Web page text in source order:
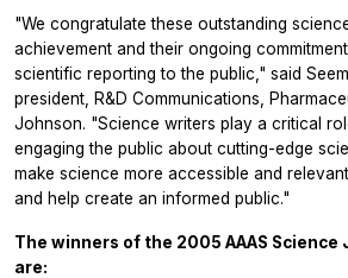
"We congratulate these outstanding
achievement and their ongoing
scientific reporting to the public," said
president, R&D Communications,
Johnson. "Science writers play a critical
engaging the public about cutting-edge
make science more accessible and
and help create an informed public."
The winners of the 2005 AAAS Science
are: